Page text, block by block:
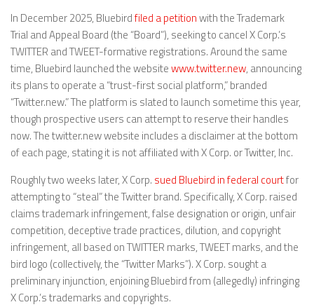
In December 2025, Bluebirdfiled a petitionwith the Trademark
Trial and Appeal Board (the “Board”), seeking to cancel X Corp.’s
TWITTER and TWEET-formative registrations. Around the same
time, Bluebird launched the websitewww.twitter.new, announcing
its plans to operate a “trust-first social platform,” branded
“Twitter.new.” The platform is slated to launch sometime this year,
though prospective users can attempt to reserve their handles
now. The twitter.new website includes a disclaimer at the bottom
of each page, stating it is not affiliated with X Corp. or Twitter, Inc.
Roughly two weeks later, X Corp. sued Bluebird in federal courtfor
attempting to “steal” the Twitter brand. Specifically, X Corp. raised
claims trademark infringement, false designation or origin, unfair
competition, deceptive trade practices, dilution, and copyright
infringement, all based on TWITTER marks, TWEET marks, and the
bird logo (collectively, the “Twitter Marks”). X Corp. sought a
preliminary injunction, enjoining Bluebird from (allegedly) infringing
X Corp.’s trademarks and copyrights.